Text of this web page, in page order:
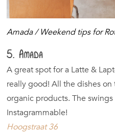
Amada / Weekend tips for
5. Amada
A great spot for a Latte &
really good! All the dishes
organic products. The
Instagrammable!
Hoogstraat 36